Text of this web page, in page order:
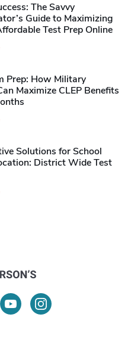
The Savvy
Guide to Maximizing
Test Prep Online
Prep: How Military
Maximize CLEP Benefits
Solutions for School
District Wide Test